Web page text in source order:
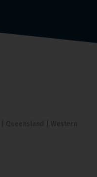
Queensland | Western